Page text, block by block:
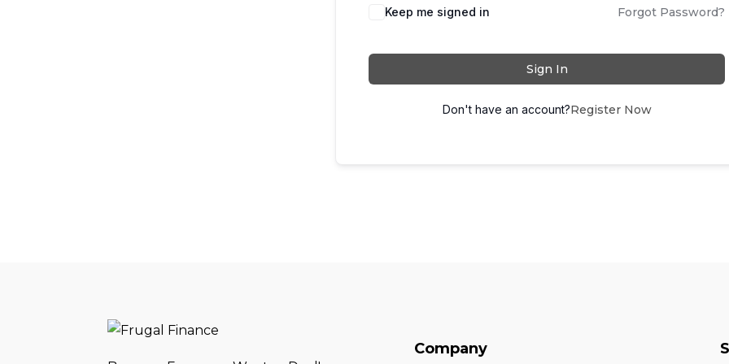
Keep me signed in Forgot Password?
Sign In
Don't have an account?Register Now
Company